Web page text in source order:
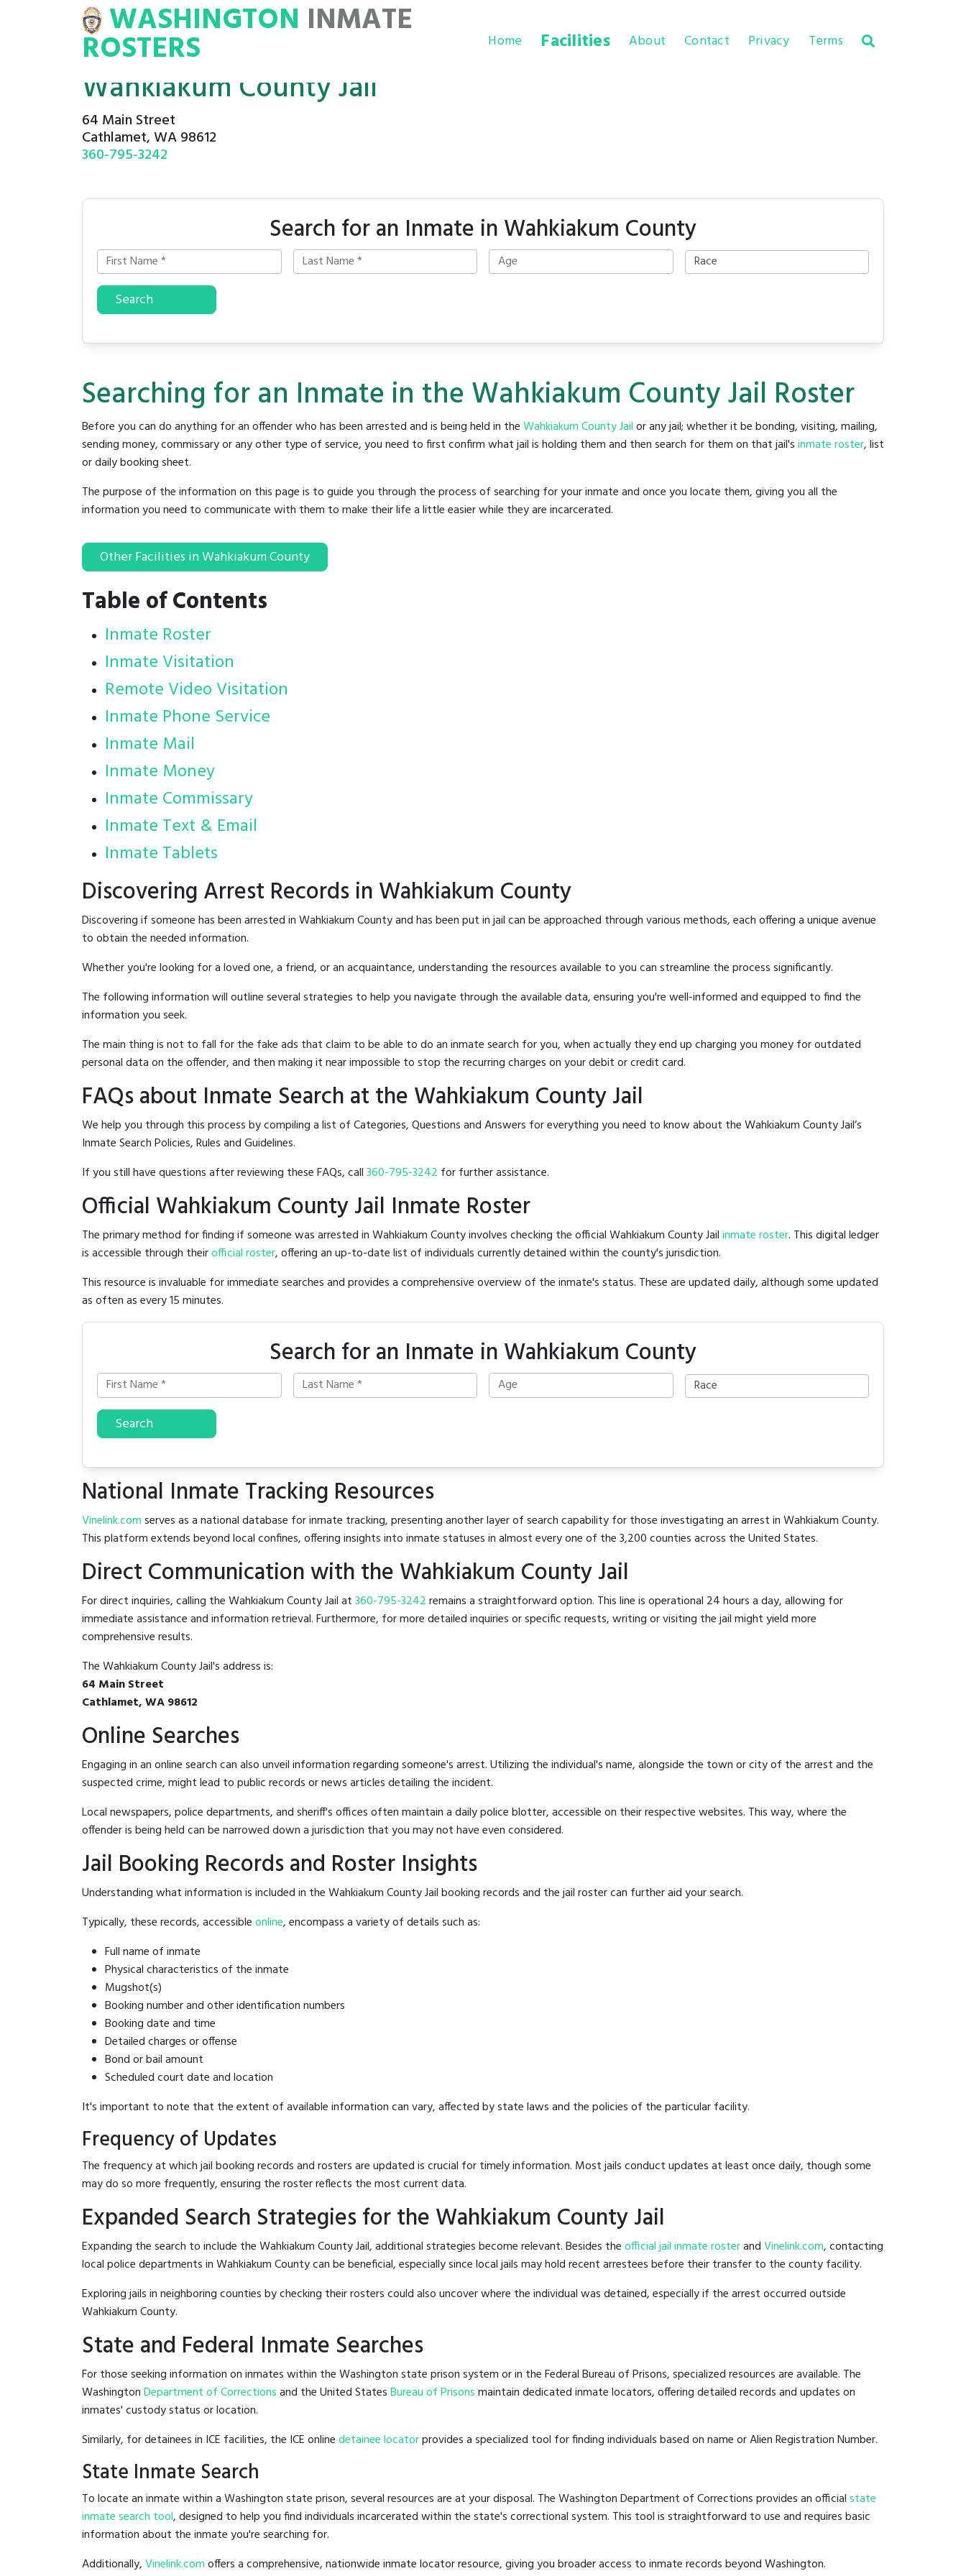
INMATEROSTERS
WASHINGTON INMATE
ROSTERS Home Facilities About Contact Privacy Terms
Wahkiakum County Jail
64 Main Street
Cathlamet, WA 98612
360-795-3242
Search for an Inmate in Wahkiakum County
Search
Searching for an Inmate in the Wahkiakum County Jail Roster
Before you can do anything for an offender who has been arrested and is being held in theWahkiakum County Jailor any jail; whether it be bonding, visiting, mailing,
sending money, commissary or any other type of service, you need to first confirm what jail is holding them and then search for them on that jail'sinmate roster, list
or daily booking sheet.
The purpose of the information on this page is to guide you through the process of searching for your inmate and once you locate them, giving you all the
information you need to communicate with them to make their life a little easier while they are incarcerated.
Other Facilities in Wahkiakum County
Table of Contents
Inmate Roster
Inmate Visitation
Remote Video Visitation
Inmate Phone Service
Inmate Mail
Inmate Money
Inmate Commissary
Inmate Text & Email
Inmate Tablets
Discovering Arrest Records in Wahkiakum County
Discovering if someone has been arrested in Wahkiakum County and has been put in jail can be approached through various methods, each offering a unique avenue
to obtain the needed information.
Whether you're looking for a loved one, a friend, or an acquaintance, understanding the resources available to you can streamline the process significantly.
The following information will outline several strategies to help you navigate through the available data, ensuring you're well-informed and equipped to find the
information you seek.
The main thing is not to fall for the fake ads that claim to be able to do an inmate search for you, when actually they end up charging you money for outdated
personal data on the offender, and then making it near impossible to stop the recurring charges on your debit or credit card.
FAQs about Inmate Search at the Wahkiakum County Jail
We help you through this process by compiling a list of Categories, Questions and Answers for everything you need to know about the Wahkiakum County Jail’s
Inmate Search Policies, Rules and Guidelines.
If you still have questions after reviewing these FAQs, call360-795-3242 for further assistance.
Official Wahkiakum County Jail Inmate Roster
The primary method for finding if someone was arrested in Wahkiakum County involves checking the official Wahkiakum County Jailinmate roster. This digital ledger
is accessible through theirofficial roster, offering an up-to-date list of individuals currently detained within the county's jurisdiction.
This resource is invaluable for immediate searches and provides a comprehensive overview of the inmate's status. These are updated daily, although some updated
as often as every 15 minutes.
Search for an Inmate in Wahkiakum County
Search
National Inmate Tracking Resources
Vinelink.comserves as a national database for inmate tracking, presenting another layer of search capability for those investigating an arrest in Wahkiakum County.
This platform extends beyond local confines, offering insights into inmate statuses in almost every one of the 3,200 counties across the United States.
Direct Communication with the Wahkiakum County Jail
For direct inquiries, calling the Wahkiakum County Jail at360-795-3242remains a straightforward option. This line is operational 24 hours a day, allowing for
immediate assistance and information retrieval. Furthermore, for more detailed inquiries or specific requests, writing or visiting the jail might yield more
comprehensive results.
The Wahkiakum County Jail's address is:
64 Main Street
Cathlamet, WA 98612
Online Searches
Engaging in an online search can also unveil information regarding someone's arrest. Utilizing the individual's name, alongside the town or city of the arrest and the
suspected crime, might lead to public records or news articles detailing the incident.
Local newspapers, police departments, and sheriff's offices often maintain a daily police blotter, accessible on their respective websites. This way, where the
offender is being held can be narrowed down a jurisdiction that you may not have even considered.
Jail Booking Records and Roster Insights
Understanding what information is included in the Wahkiakum County Jail booking records and the jail roster can further aid your search.
Typically, these records, accessibleonline, encompass a variety of details such as:
Full name of inmate
Physical characteristics of the inmate
Mugshot(s)
Booking number and other identification numbers
Booking date and time
Detailed charges or offense
Bond or bail amount
Scheduled court date and location
It's important to note that the extent of available information can vary, affected by state laws and the policies of the particular facility.
Frequency of Updates
The frequency at which jail booking records and rosters are updated is crucial for timely information. Most jails conduct updates at least once daily, though some
may do so more frequently, ensuring the roster reflects the most current data.
Expanded Search Strategies for the Wahkiakum County Jail
Expanding the search to include the Wahkiakum County Jail, additional strategies become relevant. Besides theofficial jail inmate rosterandVinelink.com, contacting
local police departments in Wahkiakum County can be beneficial, especially since local jails may hold recent arrestees before their transfer to the county facility.
Exploring jails in neighboring counties by checking their rosters could also uncover where the individual was detained, especially if the arrest occurred outside
Wahkiakum County.
State and Federal Inmate Searches
For those seeking information on inmates within the Washington state prison system or in the Federal Bureau of Prisons, specialized resources are available. The
WashingtonDepartment of Correctionsand the United StatesBureau of Prisonsmaintain dedicated inmate locators, offering detailed records and updates on
inmates' custody status or location.
Similarly, for detainees in ICE facilities, the ICE onlinedetainee locatorprovides a specialized tool for finding individuals based on name or Alien Registration Number.
State Inmate Search
To locate an inmate within a Washington state prison, several resources are at your disposal. The Washington Department of Corrections provides an officialstate
inmate search tool, designed to help you find individuals incarcerated within the state's correctional system. This tool is straightforward to use and requires basic
information about the inmate you're searching for.
Additionally,Vinelink.comoffers a comprehensive, nationwide inmate locator resource, giving you broader access to inmate records beyond Washington.